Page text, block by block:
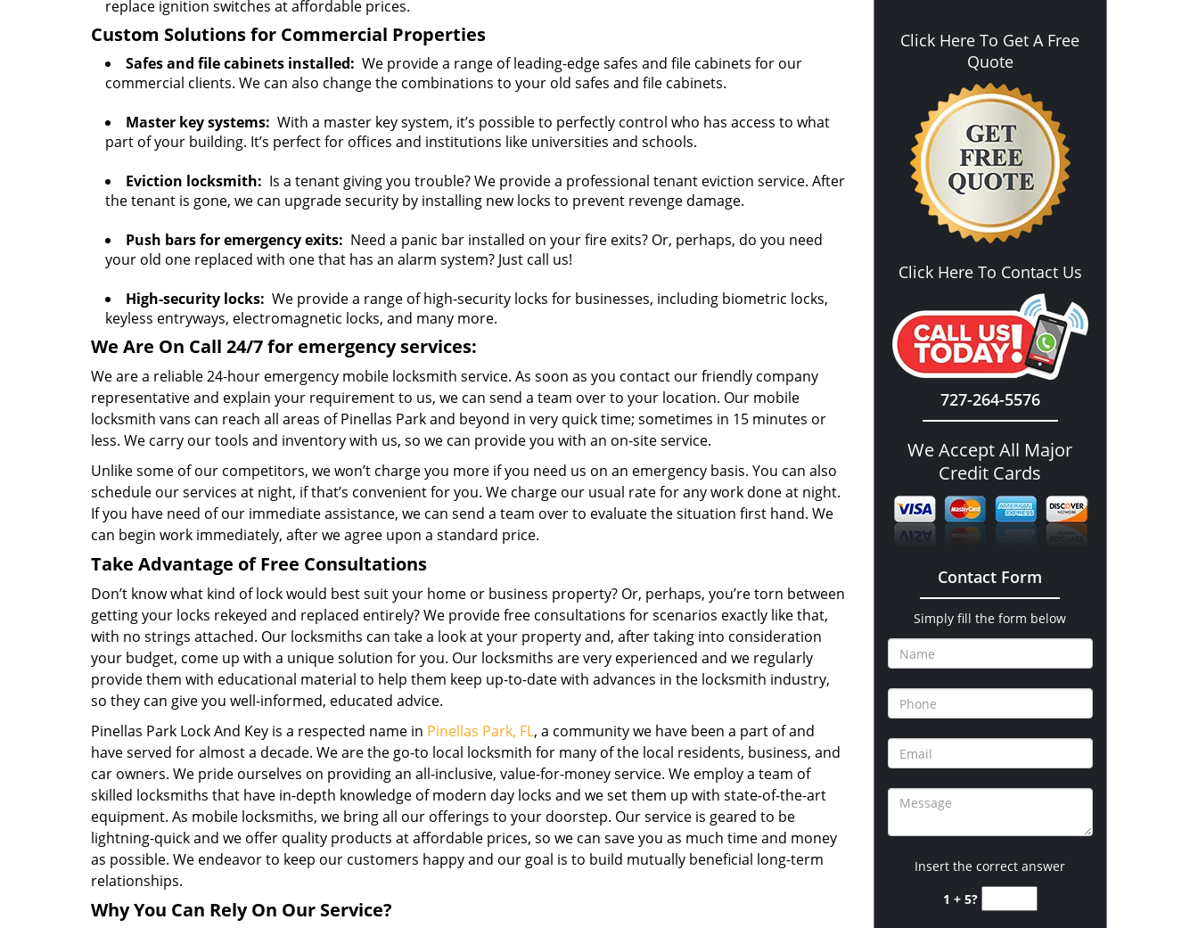
replace ignition switches at affordable prices.
Custom Solutions for Commercial Properties
Safes and file cabinets installed: We provide a range of leading-edge safes and file cabinets for our
commercial clients. We can also change the combinations to your old safes and file cabinets.
Master key systems: With a master key system, it’s possible to perfectly control who has access to what
part of your building. It’s perfect for offices and institutions like universities and schools.
Eviction locksmith: Is a tenant giving you trouble? We provide a professional tenant eviction service. After
the tenant is gone, we can upgrade security by installing new locks to prevent revenge damage.
Push bars for emergency exits: Need a panic bar installed on your fire exits? Or, perhaps, do you need
your old one replaced with one that has an alarm system? Just call us!
High-security locks: We provide a range of high-security locks for businesses, including biometric locks,
keyless entryways, electromagnetic locks, and many more.
We Are On Call 24/7 for emergency services:
We are a reliable 24-hour emergency mobile locksmith service. As soon as you contact our friendly company
representative and explain your requirement to us, we can send a team over to your location. Our mobile
locksmith vans can reach all areas of Pinellas Park and beyond in very quick time; sometimes in 15 minutes or
less. We carry our tools and inventory with us, so we can provide you with an on-site service.
Unlike some of our competitors, we won’t charge you more if you need us on an emergency basis. You can also
schedule our services at night, if that’s convenient for you. We charge our usual rate for any work done at night.
If you have need of our immediate assistance, we can send a team over to evaluate the situation first hand. We
can begin work immediately, after we agree upon a standard price.
Take Advantage of Free Consultations
Don’t know what kind of lock would best suit your home or business property? Or, perhaps, you’re torn between
getting your locks rekeyed and replaced entirely? We provide free consultations for scenarios exactly like that,
with no strings attached. Our locksmiths can take a look at your property and, after taking into consideration
your budget, come up with a unique solution for you. Our locksmiths are very experienced and we regularly
provide them with educational material to help them keep up-to-date with advances in the locksmith industry,
so they can give you well-informed, educated advice.
Pinellas Park Lock And Key is a respected name in Pinellas Park, FL, a community we have been a part of and
have served for almost a decade. We are the go-to local locksmith for many of the local residents, business, and
car owners. We pride ourselves on providing an all-inclusive, value-for-money service. We employ a team of
skilled locksmiths that have in-depth knowledge of modern day locks and we set them up with state-of-the-art
equipment. As mobile locksmiths, we bring all our offerings to your doorstep. Our service is geared to be
lightning-quick and we offer quality products at affordable prices, so we can save you as much time and money
as possible. We endeavor to keep our customers happy and our goal is to build mutually beneficial long-term
relationships.
Why You Can Rely On Our Service?
Click Here To Get A Free
Quote
Click Here To Contact Us
727-264-5576
We Accept All Major
Credit Cards
Contact Form
Simply fill the form below
Insert the correct answer
1 + 5?